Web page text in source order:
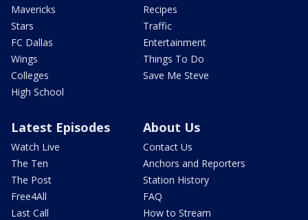
Mavericks
Stars
FC Dallas
Wings
Colleges
High School
Recipes
Traffic
Entertainment
Things To Do
Save Me Steve
Latest Episodes
Watch Live
The Ten
The Post
Free4All
Last Call
About Us
Contact Us
Anchors and Reporters
Station History
FAQ
How to Stream